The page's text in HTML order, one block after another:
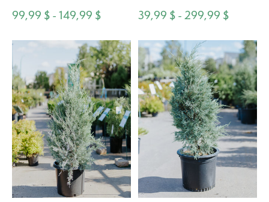
99,99 $ - 149,99 $
39,99 $ - 299,99 $